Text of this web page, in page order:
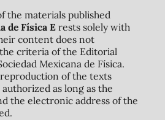
the materials published
de Física Erests solely with
content does not
criteria of the Editorial
Mexicana de Física.
of the texts
as long as the
the electronic address of the